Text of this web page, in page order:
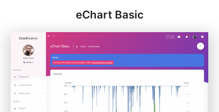
eChart Basic